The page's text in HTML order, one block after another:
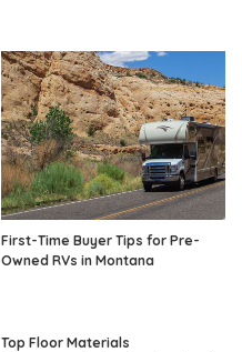
First-Time Buyer Tips for Pre-
Owned RVs in Montana
Top Floor Materials